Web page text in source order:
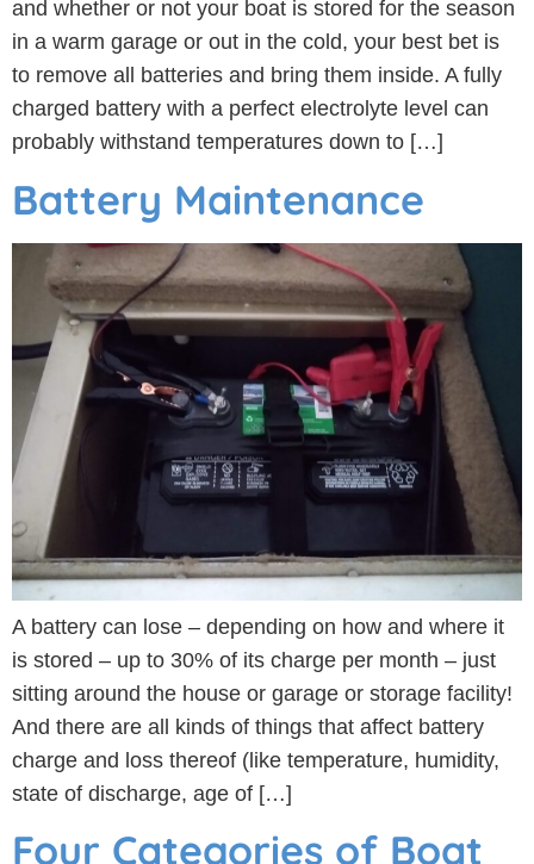
and whether or not your boat is stored for the season
in a warm garage or out in the cold, your best bet is
to remove all batteries and bring them inside. A fully
charged battery with a perfect electrolyte level can
probably withstand temperatures down to […]
Battery Maintenance
A battery can lose – depending on how and where it
is stored – up to 30% of its charge per month – just
sitting around the house or garage or storage facility!
And there are all kinds of things that affect battery
charge and loss thereof (like temperature, humidity,
state of discharge, age of […]
Four Categories of Boat